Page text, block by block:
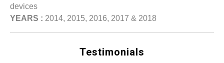
devices
YEARS : 2014, 2015, 2016, 2017 & 2018
Testimonials